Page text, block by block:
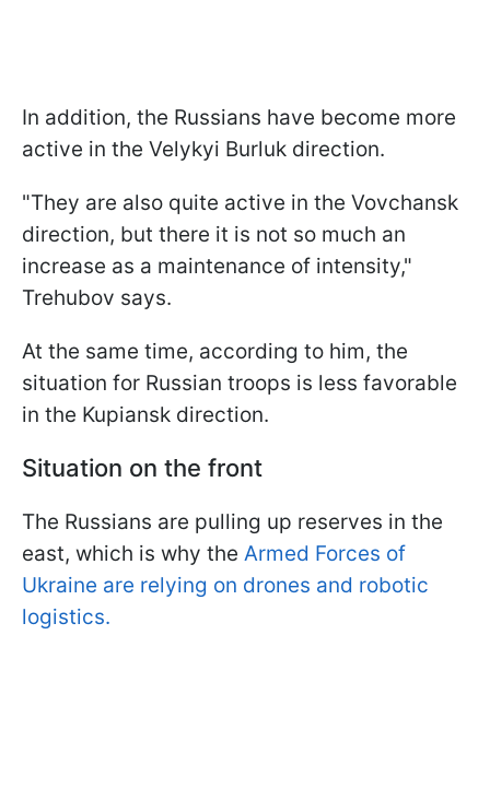
In addition, the Russians have become more
active in the Velykyi Burluk direction.
"They are also quite active in the Vovchansk
direction, but there it is not so much an
increase as a maintenance of intensity,"
Trehubov says.
At the same time, according to him, the
situation for Russian troops is less favorable
in the Kupiansk direction.
Situation on the front
The Russians are pulling up reserves in the
east, which is why the Armed Forces of
Ukraine are relying on drones and robotic
logistics.